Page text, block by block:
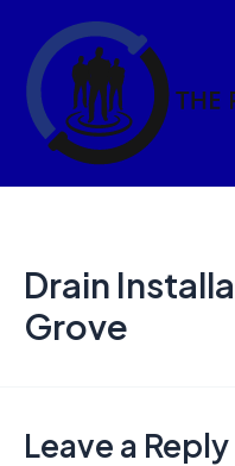
content
Drain
Grove
Leave a Reply